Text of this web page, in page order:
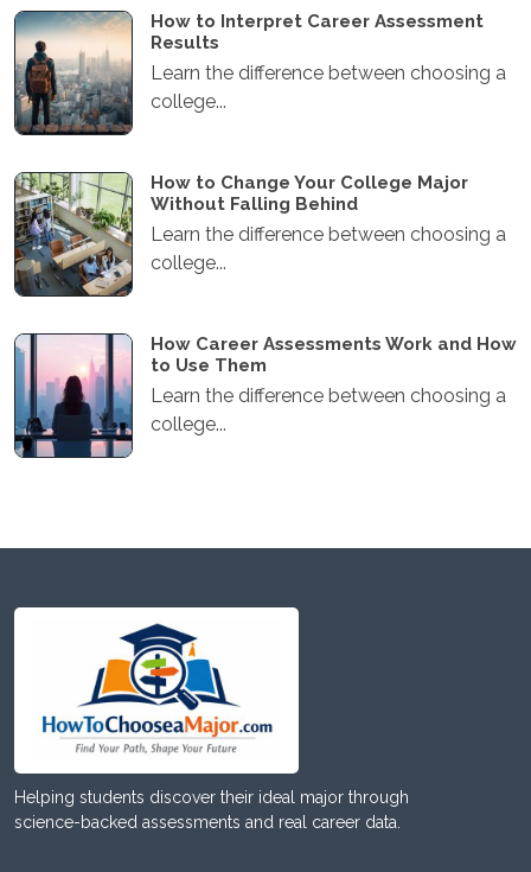
How to Interpret Career Assessment
Results
Learn the difference between choosing a
college...
How to Change Your College Major
Without Falling Behind
Learn the difference between choosing a
college...
How Career Assessments Work and How
to Use Them
Learn the difference between choosing a
college...
Helping students discover their ideal major through
science-backed assessments and real career data.